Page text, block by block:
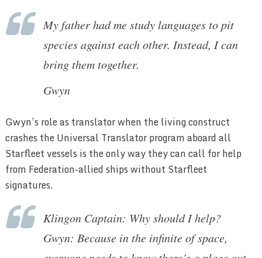
My father had me study languages to pit
species against each other. Instead, I can
bring them together.
Gwyn
Gwyn’s role as translator when the living construct
crashes the Universal Translator program aboard all
Starfleet vessels is the only way they can call for help
from Federation-allied ships without Starfleet
signatures.
Klingon Captain: Why should I help?
Gwyn: Because in the infinite of space,